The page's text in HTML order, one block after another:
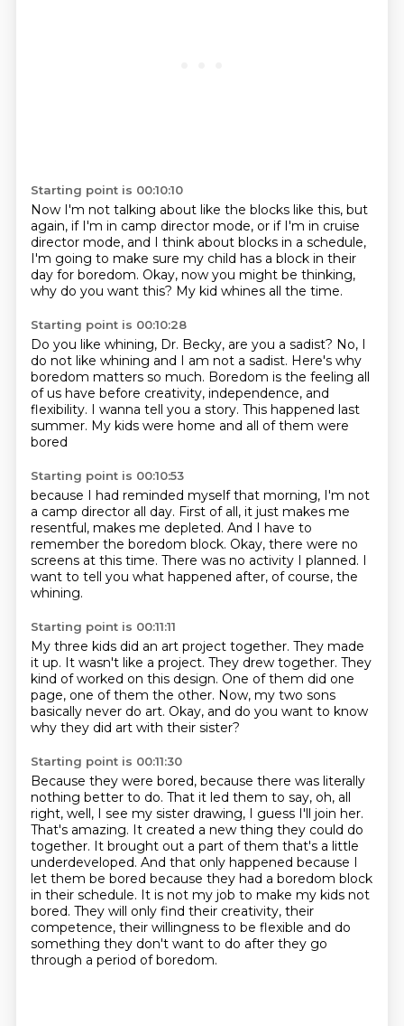
Starting point is 00:10:10
Now I'm not talking about like the blocks like this, but
again, if I'm in camp director mode, or if I'm in cruise
director mode, and I think about blocks in a schedule,
I'm going to make sure my child has a block in their
day for boredom. Okay, now you might be thinking,
why do you want this? My kid whines all the time.
Starting point is 00:10:28
Do you like whining, Dr. Becky, are you a sadist? No, I
do not like whining and I am not a sadist. Here's why
boredom matters so much. Boredom is the feeling all
of us have before creativity, independence, and
flexibility. I wanna tell you a story. This happened last
summer. My kids were home and all of them were
bored
Starting point is 00:10:53
because I had reminded myself that morning, I'm not
a camp director all day. First of all, it just makes me
resentful, makes me depleted. And I have to
remember the boredom block. Okay, there were no
screens at this time. There was no activity I planned. I
want to tell you what happened after, of course, the
whining.
Starting point is 00:11:11
My three kids did an art project together. They made
it up. It wasn't like a project. They drew together. They
kind of worked on this design. One of them did one
page, one of them the other. Now, my two sons
basically never do art. Okay, and do you want to know
why they did art with their sister?
Starting point is 00:11:30
Because they were bored, because there was literally
nothing better to do. That it led them to say, oh, all
right, well, I see my sister drawing, I guess I'll join her.
That's amazing. It created a new thing they could do
together. It brought out a part of them that's a little
underdeveloped. And that only happened because I
let them be bored because they had a boredom block
in their schedule. It is not my job to make my kids not
bored. They will only find their creativity, their
competence, their willingness to be flexible and do
something they don't want to do after they go
through a period of boredom.